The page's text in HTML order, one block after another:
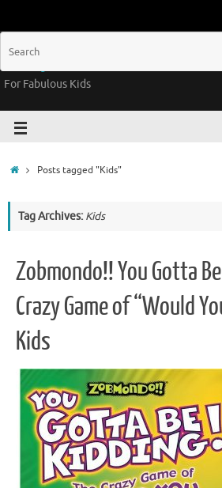
Groovy Kids Gear
For Fabulous Kids
Posts tagged "Kids"
Tag Archives: Kids
Zobmondo!! You Gotta
Crazy Game of “Would
Kids